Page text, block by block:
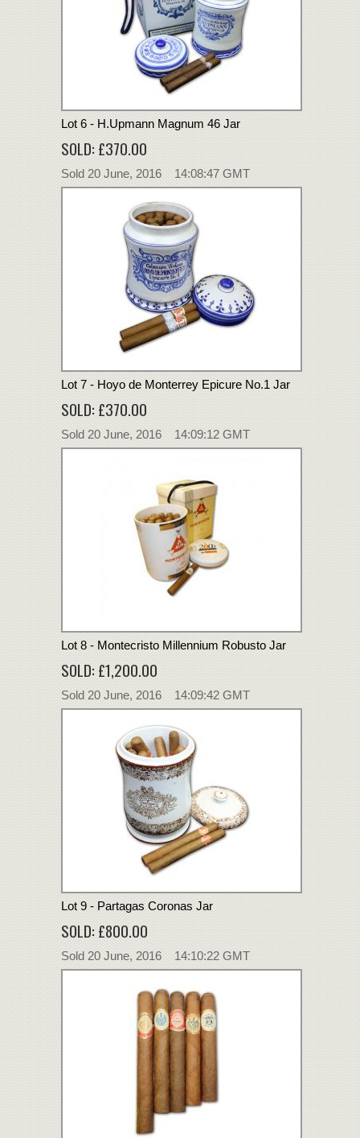
Lot 6 - H.Upmann Magnum 46 Jar
SOLD: £370.00
Sold 20 June, 2016 14:08:47 GMT
Lot 7 - Hoyo de Monterrey Epicure No.1 Jar
SOLD: £370.00
Sold 20 June, 2016 14:09:12 GMT
Lot 8 - Montecristo Millennium Robusto Jar
SOLD: £1,200.00
Sold 20 June, 2016 14:09:42 GMT
Lot 9 - Partagas Coronas Jar
SOLD: £800.00
Sold 20 June, 2016 14:10:22 GMT